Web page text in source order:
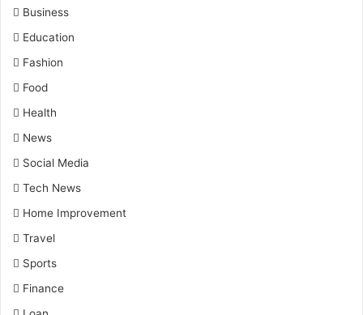
Business
Education
Fashion
Food
Health
News
Social Media
Tech News
Home Improvement
Travel
Sports
Finance